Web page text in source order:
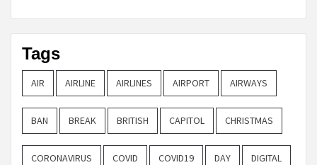
Tags
AIR AIRLINE AIRLINES AIRPORT AIRWAYS
BAN BREAK BRITISH CAPITOL CHRISTMAS
CORONAVIRUS COVID COVID19 DAY DIGITAL